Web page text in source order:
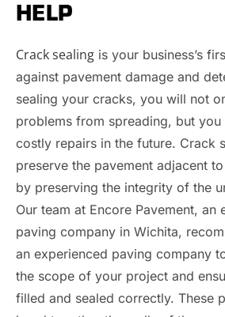
HELP
Crack sealing is your business’s
against pavement damage and
sealing your cracks, you will not
problems from spreading, but
costly repairs in the future. Crack
preserve the pavement adjacent
by preserving the integrity of the
Our team at Encore Pavement, an
paving company in Wichita,
an experienced paving company
the scope of your project and
filled and sealed correctly. These